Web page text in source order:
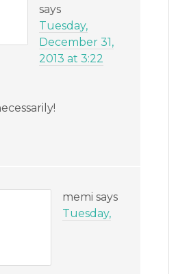
says
Tuesday,
December 31,
2013 at 3:22
memi says
Tuesday,